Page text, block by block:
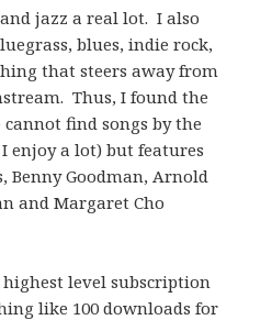
jazz a real lot. I also
blues, indie rock,
that steers away from
Thus, I found the
find songs by the
enjoy a lot) but features
Benny Goodman, Arnold
and Margaret Cho
level subscription
like 100 downloads for